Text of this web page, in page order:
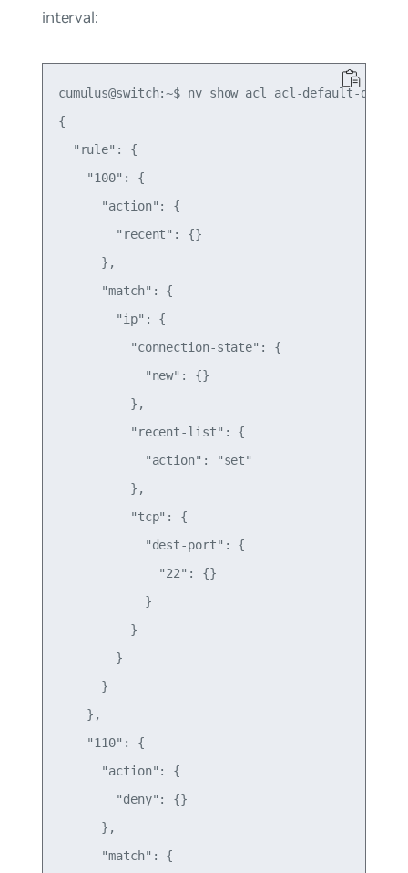
interval:
cumulus@switch:~$ nv show acl acl-default-dos
{
  "rule": {
    "100": {
      "action": {
        "recent": {}
      },
      "match": {
        "ip": {
          "connection-state": {
            "new": {}
          },
          "recent-list": {
            "action": "set"
          },
          "tcp": {
            "dest-port": {
              "22": {}
            }
          }
        }
      }
    },
    "110": {
      "action": {
        "deny": {}
      },
      "match": {